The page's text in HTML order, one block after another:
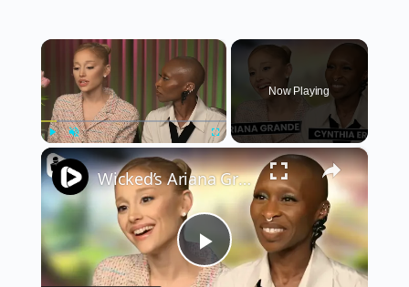
×
Play Fullscreen
Now Playing
×
Play
Wicked’s Ariana Grande & Cynthia Erivo Get EMOTIONAL | Wicked Interview